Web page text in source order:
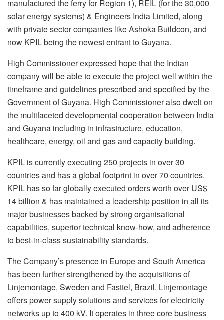
manufactured the ferry for Region 1), REIL (for the 30,000
solar energy systems) & Engineers India Limited, along
with private sector companies like Ashoka Buildcon, and
now KPIL being the newest entrant to Guyana.
High Commissioner expressed hope that the Indian
company will be able to execute the project well within the
timeframe and guidelines prescribed and specified by the
Government of Guyana. High Commissioner also dwelt on
the multifaceted developmental cooperation between India
and Guyana including in infrastructure, education,
healthcare, energy, oil and gas and capacity building.
KPIL is currently executing 250 projects in over 30
countries and has a global footprint in over 70 countries.
KPIL has so far globally executed orders worth over US$
14 billion & has maintained a leadership position in all its
major businesses backed by strong organisational
capabilities, superior technical know-how, and adherence
to best-in-class sustainability standards.
The Company’s presence in Europe and South America
has been further strengthened by the acquisitions of
Linjemontage, Sweden and Fasttel, Brazil. Linjemontage
offers power supply solutions and services for electricity
networks up to 400 kV. It operates in three core business